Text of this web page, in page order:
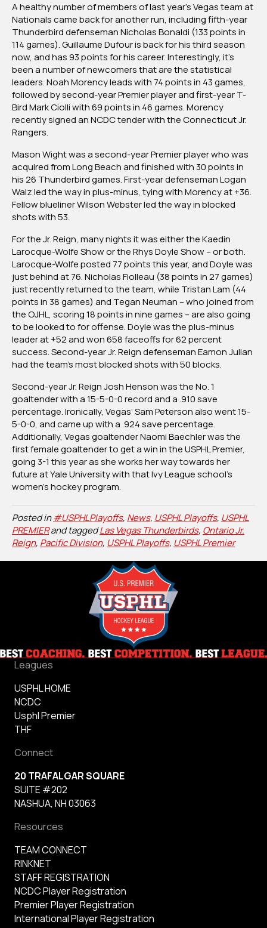
A healthy number of members of last year’s Vegas team at
Nationals came back for another run, including fifth-year
Thunderbird defenseman Nicholas Bonaldi (133 points in
114 games). Guillaume Dufour is back for his third season
now, and has 93 points for his career. Interestingly, it’s
been a number of newcomers that are the statistical
leaders. Noah Morency leads with 74 points in 43 games,
followed by second-year Premier player and first-year T-
Bird Mark Ciolli with 69 points in 46 games. Morency
recently signed an NCDC tender with the Connecticut Jr.
Rangers.
Mason Wight was a second-year Premier player who was
acquired from Long Beach and finished with 30 points in
his 26 Thunderbird games. First-year defenseman Logan
Walz led the way in plus-minus, tying with Morency at +36.
Fellow blueliner Wilson Webster led the way in blocked
shots with 53.
For the Jr. Reign, many nights it was either the Kaedin
Larocque-Wolfe Show or the Rhys Doyle Show – or both.
Larocque-Wolfe posted 77 points this year, and Doyle was
just behind at 76. Nicholas Fiolleau (38 points in 27 games)
just recently returned to the team, while Tristan Lam (44
points in 38 games) and Tegan Neuman – who joined from
the OJHL, scoring 18 points in nine games – are also going
to be looked to for offense. Doyle was the plus-minus
leader at +52 and won 658 faceoffs for 62 percent
success. Second-year Jr. Reign defenseman Eamon Julian
had the team’s most blocked shots with 50 blocks.
Second-year Jr. Reign Josh Henson was the No. 1
goaltender with a 15-5-0-0 record and a .910 save
percentage. Ironically, Vegas’ Sam Peterson also went 15-
5-0-0, and came up with a .924 save percentage.
Additionally, Vegas goaltender Naomi Baechler was the
first female goaltender to get a win in the USPHL Premier,
going 3-1 this year as she works her way towards her
future at Yale University with that Ivy League school’s
women’s hockey program.
Posted in#USPHLPlayoffs, News, USPHL Playoffs, USPHL
PREMIERand taggedLas Vegas Thunderbirds, Ontario Jr.
Reign, Pacific Division, USPHL Playoffs, USPHL Premier
Leagues
USPHL HOME
NCDC
Usphl Premier
THF
Connect
20 TRAFALGAR SQUARE
SUITE #202
NASHUA, NH 03063
Resources
TEAM CONNECT
RINKNET
STAFF REGISTRATION
NCDC Player Registration
Premier Player Registration
International Player Registration